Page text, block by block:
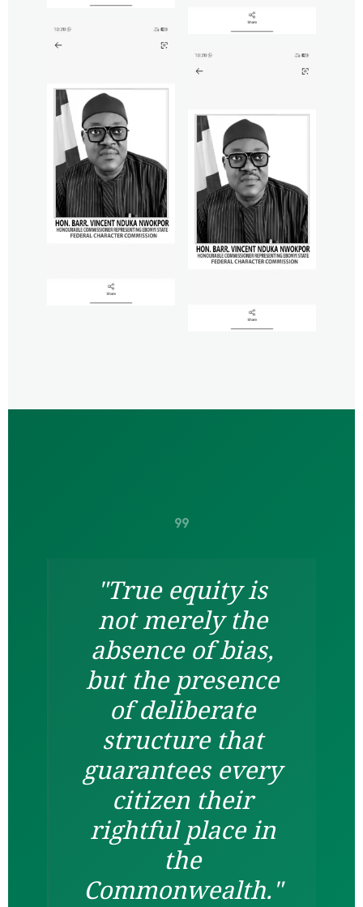
format_quote
"True equity is
not merely the
absence of bias,
but the presence
of deliberate
structure that
guarantees every
citizen their
rightful place in
the
Commonwealth."